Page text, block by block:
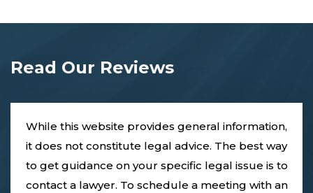
Read Our Reviews
While this website provides general information,
it does not constitute legal advice. The best way
to get guidance on your specific legal issue is to
contact a lawyer. To schedule a meeting with an